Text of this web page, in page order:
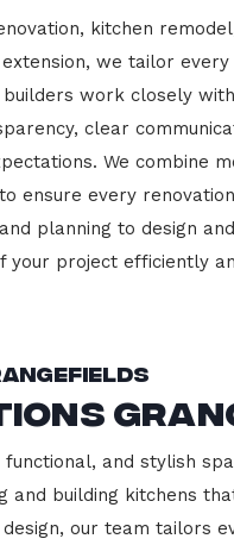
kitchen
we tailor
work closely
clear
We combine
ensure every renovation
planning to design and
your project efficiently
and stylish
and building kitchens
our team tailors